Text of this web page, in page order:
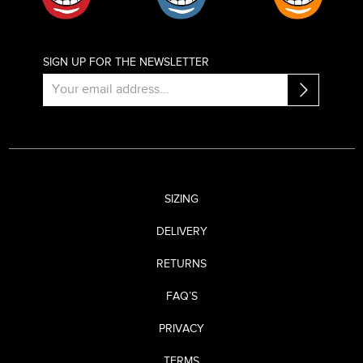
SIGN UP FOR THE NEWSLETTER
SIZING
DELIVERY
RETURNS
FAQ’S
PRIVACY